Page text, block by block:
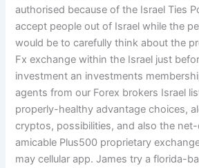
authorised because of the Israel Ties
accept people out of Israel while the
would be to carefully think about the
Fx exchange within the Israel just
investment an investments
agents from our Forex brokers Israel
properly-healthy advantage choices,
cryptos, possibilities, and also the
amicable Plus500 proprietary
may cellular app. James try a florida-